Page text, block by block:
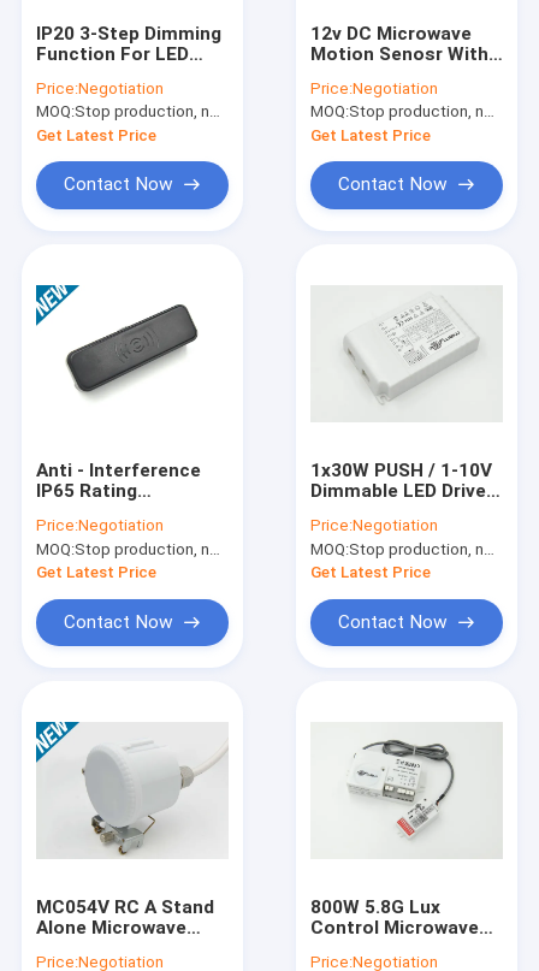
Products
VR Show
About Us
IP20 3-Step Dimming
Function For LED
Light With Mini
Sensor Detector
Price:Negotiation
MOQ:Stop production, not available.
Get Latest Price
Contact Now
12v DC Microwave
Motion Senosr With
Long Range Motion
Sensor
Price:Negotiation
MOQ:Stop production, not available.
Get Latest Price
Contact Now
Anti - Interference
IP65 Rating
Sensor for COB
Flood Light
Price:Negotiation
MOQ:Stop production, not available.
Get Latest Price
Contact Now
1x30W PUSH / 1-10V
Dimmable LED Driver ,
Electronic LED Driver
Price:Negotiation
MOQ:Stop production, not available.
Get Latest Price
Contact Now
MC054V RC A Stand
Alone Microwave
Price:Negotiation
800W 5.8G Lux
Control Microwave
Price:Negotiation